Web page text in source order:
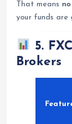
That means
your funds are
5.
Brokers